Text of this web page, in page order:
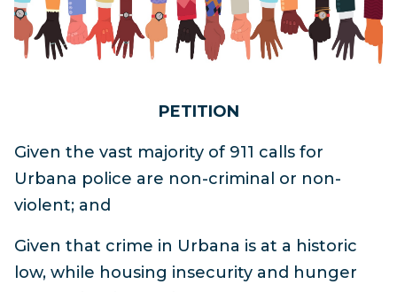
PETITION
Given the vast majority of 911 calls for
Urbana police are non-criminal or non-
violent; and
Given that crime in Urbana is at a historic
low, while housing insecurity and hunger